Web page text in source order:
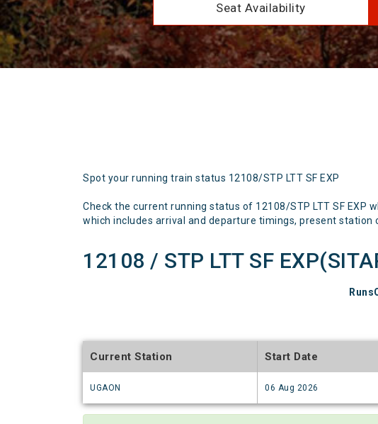
Seat Availability
Spot your running train status 12108/STP LTT SF EXP
Check the current running status of 12108/STP LTT SF EXP
which includes arrival and departure timings, present station
12108 / STP LTT SF
Current Station
UGAON
Start Date
06 Aug 2026